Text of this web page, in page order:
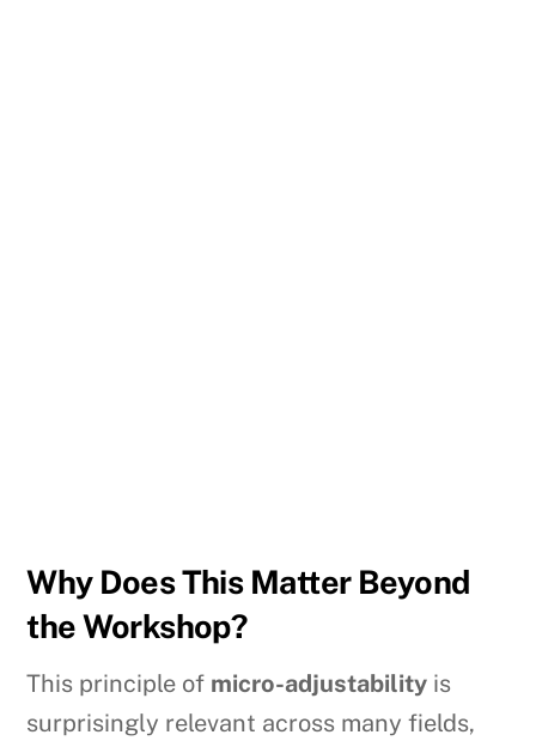
Why Does This Matter Beyond
the Workshop?
This principle of micro-adjustability is
surprisingly relevant across many fields,